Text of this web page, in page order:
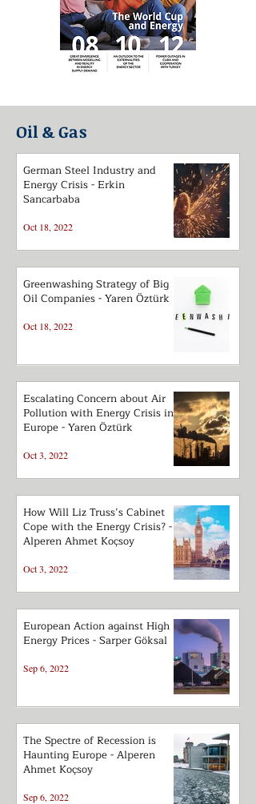
Oil & Gas
German Steel Industry and
Energy Crisis - Erkin
Sancarbaba
Oct 18, 2022
Greenwashing Strategy of Big
Oil Companies - Yaren Öztürk
Oct 18, 2022
Escalating Concern about Air
Pollution with Energy Crisis in
Europe - Yaren Öztürk
Oct 3, 2022
How Will Liz Truss’s Cabinet
Cope with the Energy Crisis? -
Alperen Ahmet Koçsoy
Oct 3, 2022
European Action against High
Energy Prices - Sarper Göksal
Sep 6, 2022
The Spectre of Recession is
Haunting Europe - Alperen
Ahmet Koçsoy
Sep 6, 2022